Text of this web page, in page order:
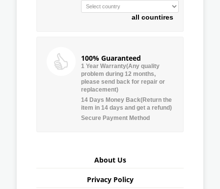
all countires
100% Guaranteed
1 Year Warranty(Any quality
problem during 12 months,
please send back for repair or
replacement)
14 Days Money Back(Return the
item in 14 days and get a refund)
Secure Payment Method
About Us
Privacy Policy